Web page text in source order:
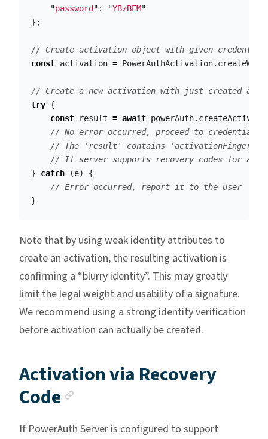
"password " : "YBzBEM"
};
// Create activation object with given
const activation = PowerAuthActivation.
// Create a new activation with just created
try {
const
result = await powerAuth.
// No error occurred, proceed to credentials
// The 'result' contains
// If server supports recovery codes for
}
catch (e)
{
// Error occurred, report it to the user
}
Note that by using weak identity attributes to
create an activation, the resulting activation is
confirming a “blurry identity”. This may greatly
limit the legal weight and usability of a signature.
We recommend using a strong identity verification
before activation can actually be created.
Activation via Recovery
Code
If PowerAuth Server is configured to support